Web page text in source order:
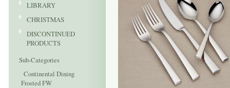
LIBRARY
CHRISTMAS
DISCONTINUED
PRODUCTS
Sub-Categories
Continental Dining
Frosted FW